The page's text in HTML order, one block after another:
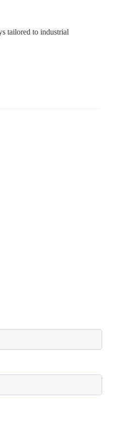
tailored to industrial